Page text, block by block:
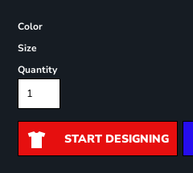
Color
Size
Quantity
START DESIGNING